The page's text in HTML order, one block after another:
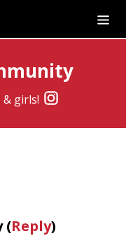
& girls!
(Reply)